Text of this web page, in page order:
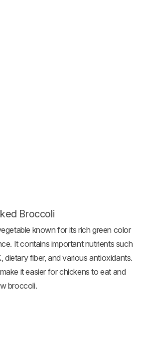
Broccoli
known for its rich green color
It contains important nutrients such
dietary fiber, and various antioxidants.
it easier for chickens to eat and
broccoli.